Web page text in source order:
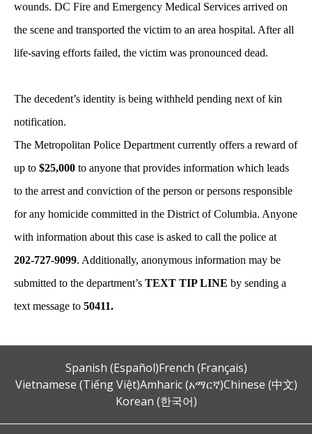
wounds. DC Fire and Emergency Medical Services arrived on
the scene and transported the victim to an area hospital. After all
life-saving efforts failed, the victim was pronounced dead.
The decedent’s identity is being withheld pending next of kin
notification.
The Metropolitan Police Department currently offers a reward of
up to $25,000 to anyone that provides information which leads
to the arrest and conviction of the person or persons responsible
for any homicide committed in the District of Columbia. Anyone
with information about this case is asked to call the police at
202-727-9099. Additionally, anonymous information may be
submitted to the department’s TEXT TIP LINE by sending a
text message to 50411.
Spanish (Español)French (Français)
Vietnamese (Tiếng Việt)Amharic (አማርኛ)Chinese (中文)
Korean (한국어)